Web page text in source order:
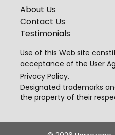
About Us
Contact Us
Testimonials
Use of this Web site
acceptance of the User
Privacy Policy.
Designated trademarks
the property of their